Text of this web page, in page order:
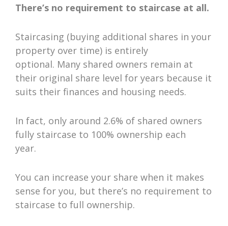
There’s no requirement to staircase at all.
Staircasing (buying additional shares in your
property over time) is entirely
optional. Many shared owners remain at
their original share level for years because it
suits their finances and housing needs.
In fact, only around 2.6% of shared owners
fully staircase to 100% ownership each
year.
You can increase your share when it makes
sense for you, but there’s no requirement to
staircase to full ownership.